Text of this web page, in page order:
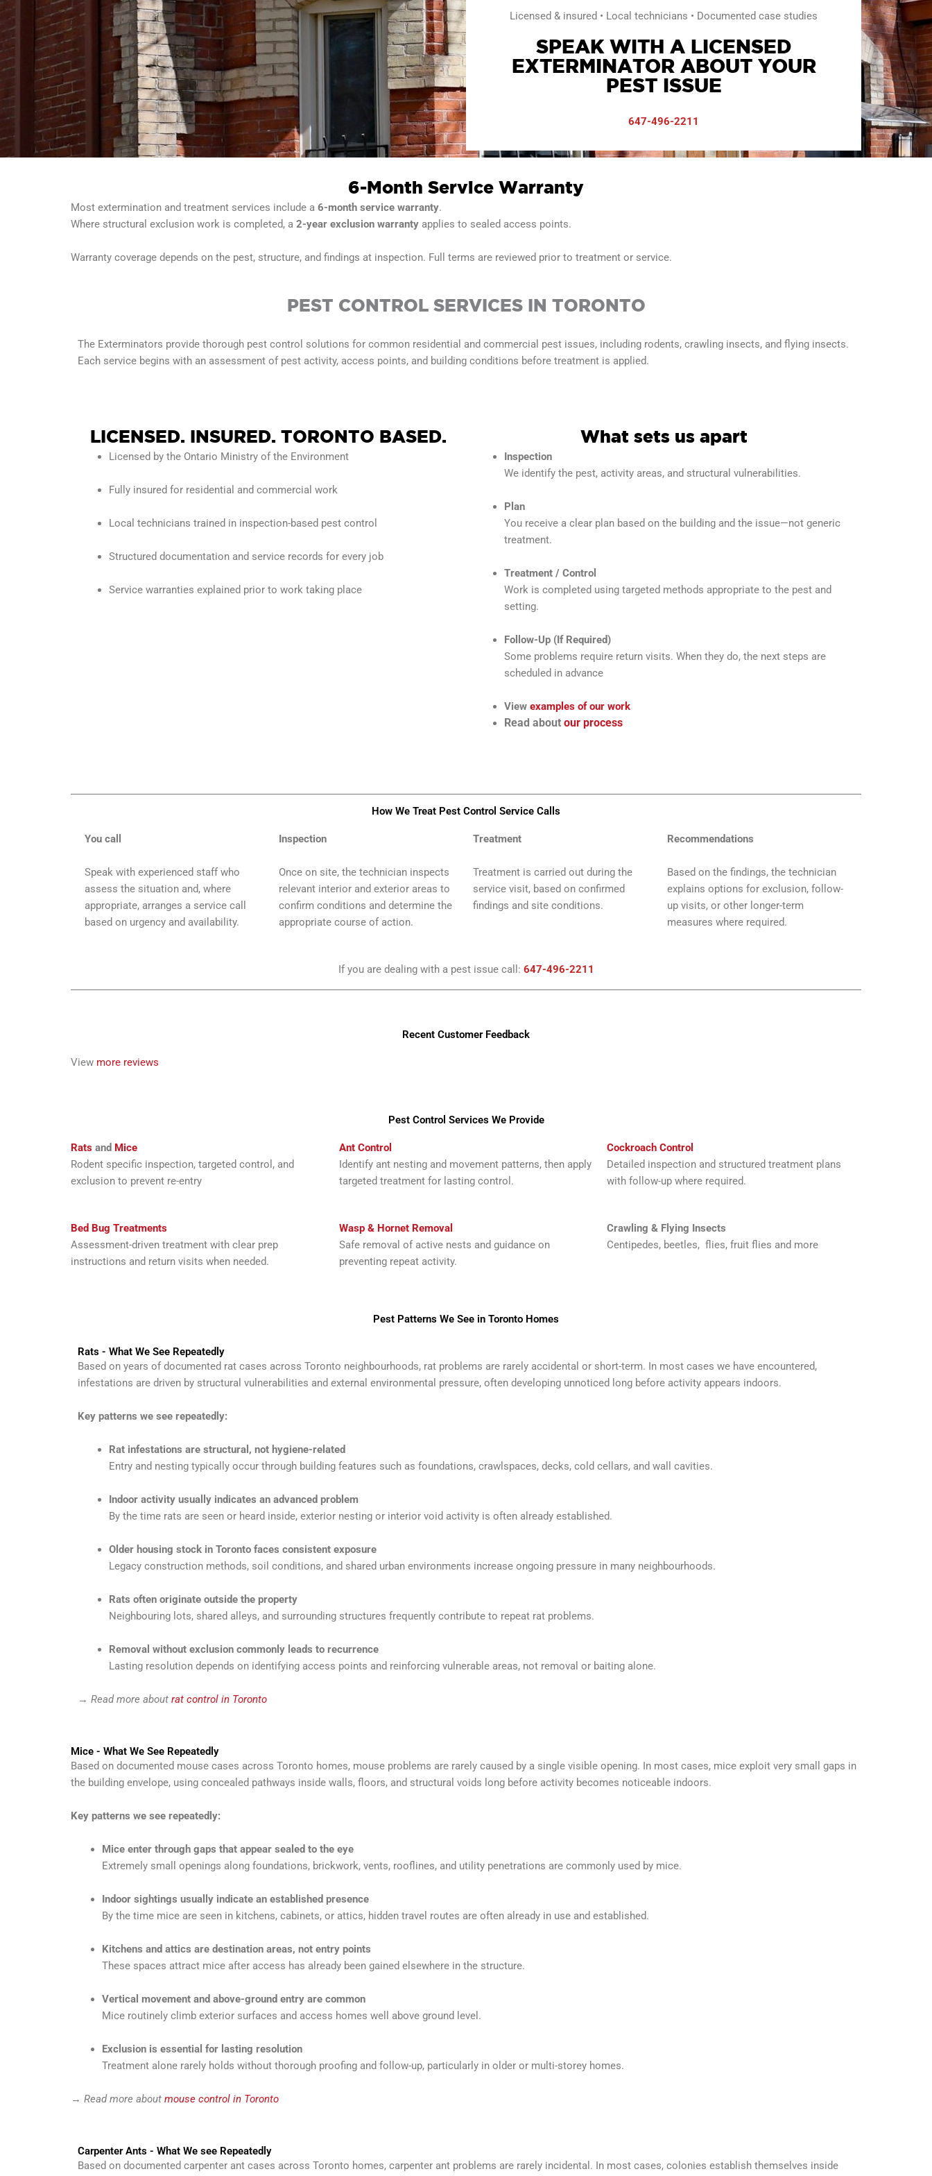
Licensed & insured • Local technicians • Documented case studies
SPEAK WITH A LICENSED
EXTERMINATOR ABOUT YOUR
PEST ISSUE
647-496-2211
6-Month Service Warranty
Most extermination and treatment services include a 6-month service warranty.
Where structural exclusion work is completed, a 2-year exclusion warranty applies to sealed access points.
Warranty coverage depends on the pest, structure, and findings at inspection. Full terms are reviewed prior to treatment or service.
PEST CONTROL SERVICES IN TORONTO
The Exterminators provide thorough pest control solutions for common residential and commercial pest issues, including rodents, crawling insects, and flying insects.
Each service begins with an assessment of pest activity, access points, and building conditions before treatment is applied.
LICENSED. INSURED. TORONTO BASED.
Licensed by the Ontario Ministry of the Environment
Fully insured for residential and commercial work
Local technicians trained in inspection-based pest control
Structured documentation and service records for every job
Service warranties explained prior to work taking place
What sets us apart
Inspection
We identify the pest, activity areas, and structural vulnerabilities.
Plan
You receive a clear plan based on the building and the issue—not generic
treatment.
Treatment / Control
Work is completed using targeted methods appropriate to the pest and
setting.
Follow-Up (If Required)
Some problems require return visits. When they do, the next steps are
scheduled in advance
View examples of our work
Read about our process
How We Treat Pest Control Service Calls​
You call
Speak with experienced staff who
assess the situation and, where
appropriate, arranges a service call
based on urgency and availability.
Inspection
Once on site, the technician inspects
relevant interior and exterior areas to
confirm conditions and determine the
appropriate course of action.
Treatment
Treatment is carried out during the
service visit, based on confirmed
findings and site conditions.
Recommendations
Based on the findings, the technician
explains options for exclusion, follow-
up visits, or other longer-term
measures where required.
If you are dealing with a pest issue call: 647-496-2211
Recent Customer Feedback
View more reviews
Pest Control Services We Provide
Rats and Mice
Rodent specific inspection, targeted control, and
exclusion to prevent re-entry
Ant Control
Identify ant nesting and movement patterns, then apply
targeted treatment for lasting control.
Cockroach Control
Detailed inspection and structured treatment plans
with follow-up where required.
Bed Bug Treatments
Assessment-driven treatment with clear prep
instructions and return visits when needed.
Wasp & Hornet Removal
Safe removal of active nests and guidance on
preventing repeat activity.
Crawling & Flying Insects
Centipedes, beetles, flies, fruit flies and more
Pest Patterns We See in Toronto Homes
Rats - What We See Repeatedly
Based on years of documented rat cases across Toronto neighbourhoods, rat problems are rarely accidental or short-term. In most cases we have encountered,
infestations are driven by structural vulnerabilities and external environmental pressure, often developing unnoticed long before activity appears indoors.
Key patterns we see repeatedly:
Rat infestations are structural, not hygiene-related
Entry and nesting typically occur through building features such as foundations, crawlspaces, decks, cold cellars, and wall cavities.
Indoor activity usually indicates an advanced problem
By the time rats are seen or heard inside, exterior nesting or interior void activity is often already established.
Older housing stock in Toronto faces consistent exposure
Legacy construction methods, soil conditions, and shared urban environments increase ongoing pressure in many neighbourhoods.
Rats often originate outside the property
Neighbouring lots, shared alleys, and surrounding structures frequently contribute to repeat rat problems.
Removal without exclusion commonly leads to recurrence
Lasting resolution depends on identifying access points and reinforcing vulnerable areas, not removal or baiting alone.
→ Read more about rat control in Toronto
Mice - What We See Repeatedly
Based on documented mouse cases across Toronto homes, mouse problems are rarely caused by a single visible opening. In most cases, mice exploit very small gaps in
the building envelope, using concealed pathways inside walls, floors, and structural voids long before activity becomes noticeable indoors.
Key patterns we see repeatedly:
Mice enter through gaps that appear sealed to the eye
Extremely small openings along foundations, brickwork, vents, rooflines, and utility penetrations are commonly used by mice.
Indoor sightings usually indicate an established presence
By the time mice are seen in kitchens, cabinets, or attics, hidden travel routes are often already in use and established.
Kitchens and attics are destination areas, not entry points
These spaces attract mice after access has already been gained elsewhere in the structure.
Vertical movement and above-ground entry are common
Mice routinely climb exterior surfaces and access homes well above ground level.
Exclusion is essential for lasting resolution
Treatment alone rarely holds without thorough proofing and follow-up, particularly in older or multi-storey homes.
→ Read more about mouse control in Toronto
Carpenter Ants - What We see Repeatedly
Based on documented carpenter ant cases across Toronto homes, carpenter ant problems are rarely incidental. In most cases, colonies establish themselves inside